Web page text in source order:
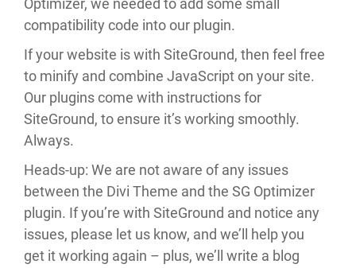
Optimizer, we needed to add some small
compatibility code into our plugin.
If your website is with SiteGround, then feel free
to minify and combine JavaScript on your site.
Our plugins come with instructions for
SiteGround, to ensure it’s working smoothly.
Always.
Heads-up: We are not aware of any issues
between the Divi Theme and the SG Optimizer
plugin. If you’re with SiteGround and notice any
issues, please let us know, and we’ll help you
get it working again – plus, we’ll write a blog